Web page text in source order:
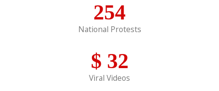
254
National Protests
$ 32
Viral Videos